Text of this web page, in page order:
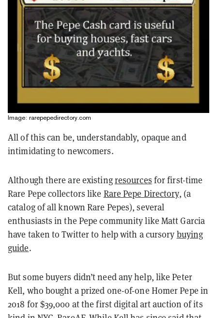
Image: rarepepedirectory.com
All of this can be, understandably, opaque and
intimidating to newcomers.
Although there are existingresources for first-time
Rare Pepe collectors like Rare Pepe Directory, (a
catalog of all known Rare Pepes), several
enthusiasts in the Pepe community like Matt Garcia
have taken to Twitter to help with a cursory buying
guide.
But some buyers didn’t need any help, like Peter
Kell, who bought a prized one-of-one Homer Pepe in
2018 for $39,000 at the first digital art auction of its